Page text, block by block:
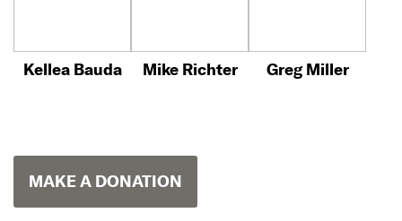
Kellea Bauda Mike Richter Greg Miller
MAKE A DONATION